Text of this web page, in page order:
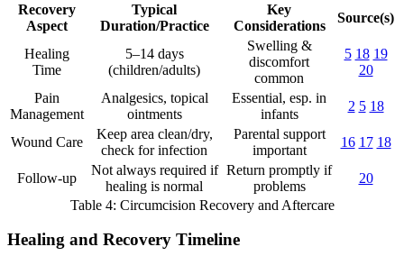
Recovery
Aspect
Typical
Duration/Practice
Key
Considerations
Source(s)
Healing
Time
5–14 days
(children/adults)
Swelling &
discomfort
common
5 18 19
20
Pain
Management
Analgesics, topical
ointments
Essential, esp. in
infants
2 5 18
Wound Care
Keep area clean/dry,
check for infection
Parental support
important
16 17 18
Follow-up
Not always required if
healing is normal
Return promptly if
problems
20
Table 4: Circumcision Recovery and Aftercare
Healing and Recovery Timeline